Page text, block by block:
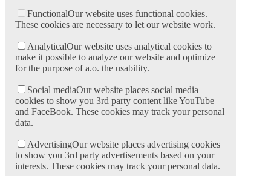
FunctionalOur website uses functional cookies.
These cookies are necessary to let our website work.
AnalyticalOur website uses analytical cookies to
make it possible to analyze our website and optimize
for the purpose of a.o. the usability.
Social mediaOur website places social media
cookies to show you 3rd party content like YouTube
and FaceBook. These cookies may track your personal
data.
AdvertisingOur website places advertising cookies
to show you 3rd party advertisements based on your
interests. These cookies may track your personal data.